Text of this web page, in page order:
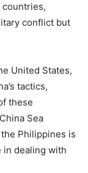
conflict but
United States,
tactics,
these
Sea
Philippines is
in dealing with